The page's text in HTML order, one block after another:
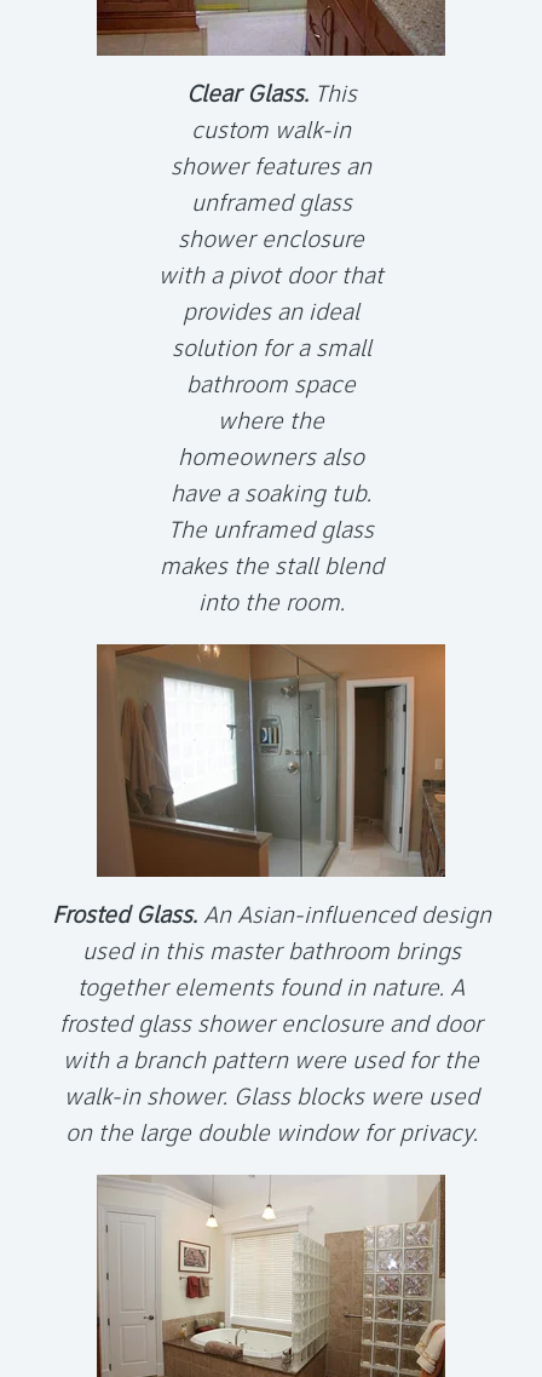
Clear Glass.This
custom walk-in
shower features an
unframed glass
shower enclosure
with a pivot door that
provides an ideal
solution for a small
bathroom space
where the
homeowners also
have a soaking tub.
The unframed glass
makes the stall blend
into the room.
Frosted Glass.An Asian-influenced design
used in this master bathroom brings
together elements found in nature. A
frosted glass shower enclosure and door
with a branch pattern were used for the
walk-in shower. Glass blocks were used
on the large double window for privacy.